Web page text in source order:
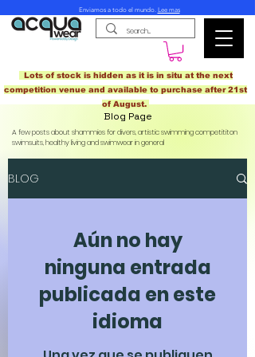
Enviamos a todo el mundo. Lee mas
Lots of stock is hidden as it is in situ at the next
competition venue and available to purchase after 21st
of August.
Blog Page
A few posts about shammies for divers, artistic swimming competititon
swimsuits, healthy living and swimwear in general
BLOG
Aún no hay
ninguna entrada
publicada en este
idioma